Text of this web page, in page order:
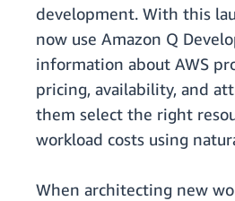
development. With this
now use Amazon Q
information about AWS
pricing, availability, and
them select the right
workload costs using
When architecting new